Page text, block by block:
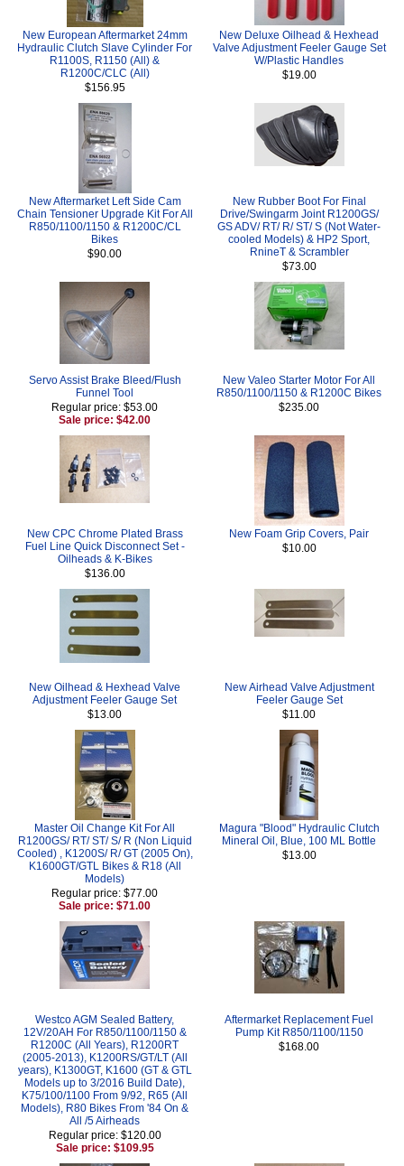
New European Aftermarket 24mm
Hydraulic Clutch Slave Cylinder For
R1100S, R1150 (All) &
R1200C/CLC (All)
$156.95
New Deluxe Oilhead & Hexhead
Valve Adjustment Feeler Gauge Set
W/Plastic Handles
$19.00
New Aftermarket Left Side Cam
Chain Tensioner Upgrade Kit For All
R850/1100/1150 & R1200C/CL
Bikes
$90.00
New Rubber Boot For Final
Drive/Swingarm Joint R1200GS/
GS ADV/ RT/ R/ ST/ S (Not Water-
cooled Models) & HP2 Sport,
RnineT & Scrambler
$73.00
Servo Assist Brake Bleed/Flush
Funnel Tool
Regular price: $53.00
Sale price: $42.00
New Valeo Starter Motor For All
R850/1100/1150 & R1200C Bikes
$235.00
New CPC Chrome Plated Brass
Fuel Line Quick Disconnect Set -
Oilheads & K-Bikes
$136.00
New Foam Grip Covers, Pair
$10.00
New Oilhead & Hexhead Valve
Adjustment Feeler Gauge Set
$13.00
New Airhead Valve Adjustment
Feeler Gauge Set
$11.00
Master Oil Change Kit For All
R1200GS/ RT/ ST/ S/ R (Non Liquid
Cooled) , K1200S/ R/ GT (2005 On),
K1600GT/GTL Bikes & R18 (All
Models)
Regular price: $77.00
Sale price: $71.00
Magura "Blood" Hydraulic Clutch
Mineral Oil, Blue, 100 ML Bottle
$13.00
Westco AGM Sealed Battery,
12V/20AH For R850/1100/1150 &
R1200C (All Years), R1200RT
(2005-2013), K1200RS/GT/LT (All
years), K1300GT, K1600 (GT & GTL
Models up to 3/2016 Build Date),
K75/100/1100 From 9/92, R65 (All
Models), R80 Bikes From '84 On &
All /5 Airheads
Regular price: $120.00
Sale price: $109.95
Aftermarket Replacement Fuel
Pump Kit R850/1100/1150
$168.00